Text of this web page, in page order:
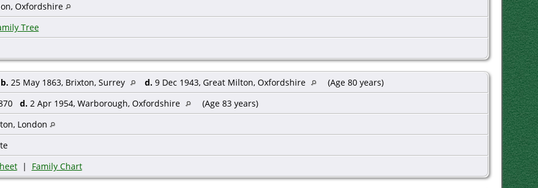
Oxfordshire
Tree
b.25 May 1863, Brixton, Surrey d.9 Dec 1943, Great Milton, Oxfordshire
(Age 80 years)
d.2 Apr 1954, Warborough, Oxfordshire
(Age 83 years)
London
| Family Chart